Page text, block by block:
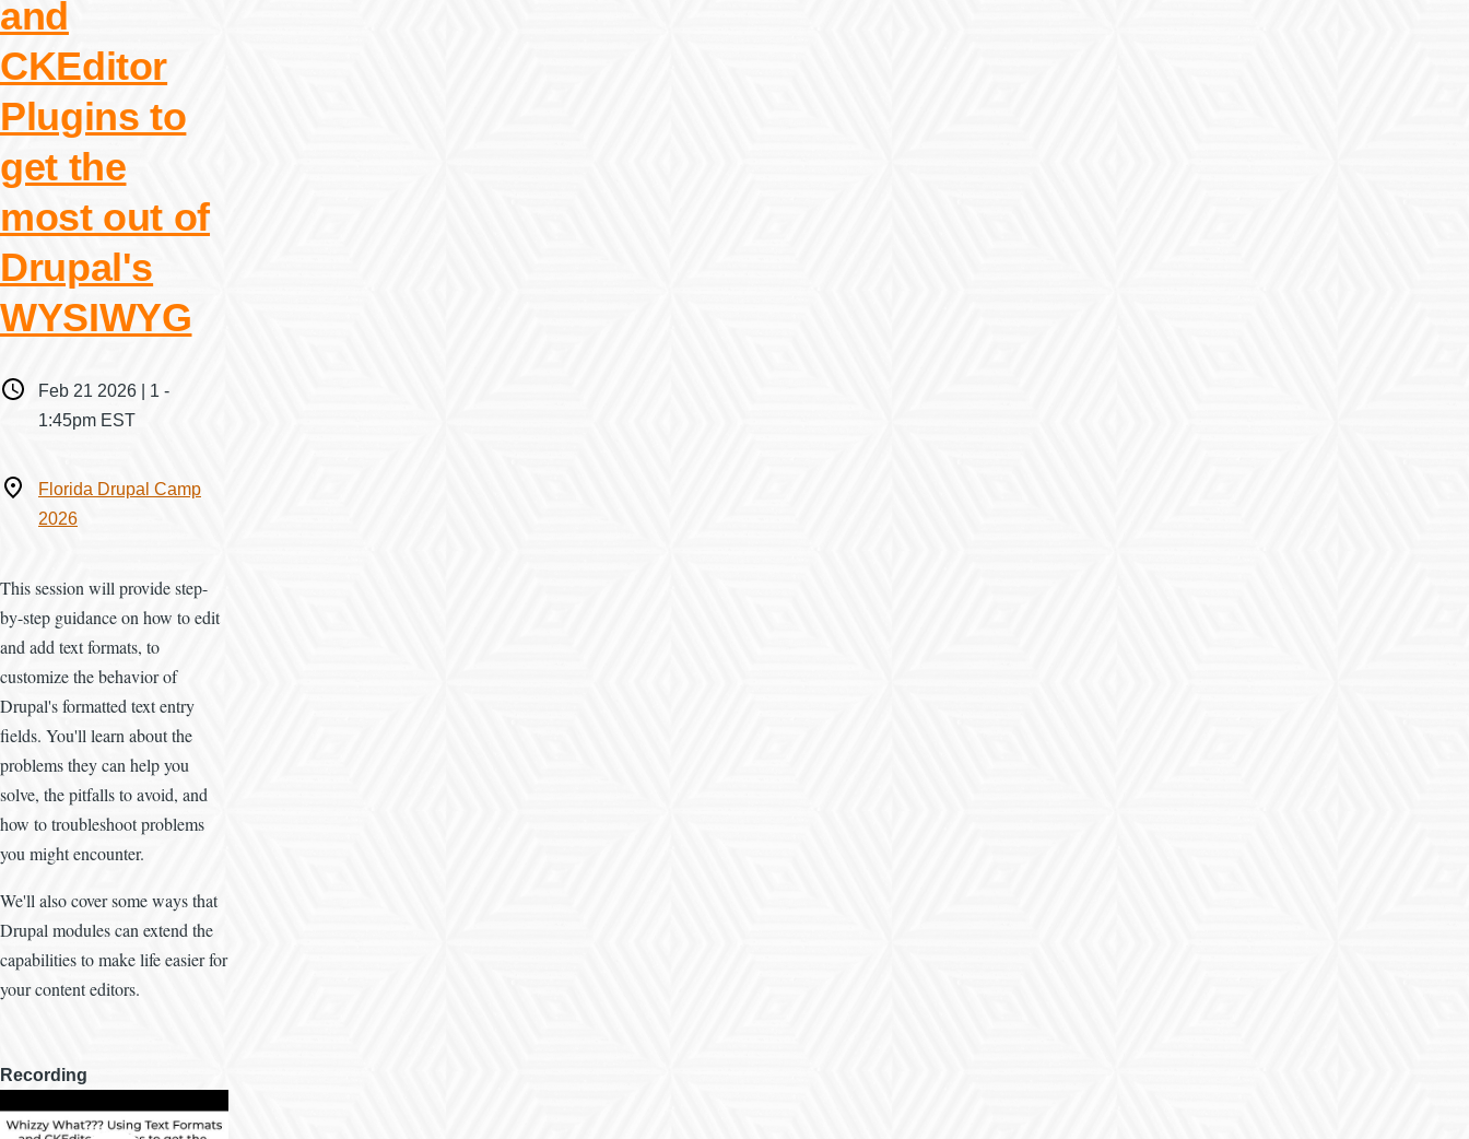
and
CKEditor
Plugins to
get the
most out of
Drupal's
WYSIWYG
WhenFeb 21 2026 | 1 -
1:45pm EST
WhereFlorida Drupal Camp
2026
This session will provide step-
by-step guidance on how to edit
and add text formats, to
customize the behavior of
Drupal's formatted text entry
fields. You'll learn about the
problems they can help you
solve, the pitfalls to avoid, and
how to troubleshoot problems
you might encounter.
We'll also cover some ways that
Drupal modules can extend the
capabilities to make life easier for
your content editors.
Recording